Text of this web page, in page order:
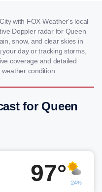
with FOX Weather's local
Doppler radar for Queen
snow, and clear skies in
day or tracking storms,
coverage and detailed
condition.
for Queen
97° 24%